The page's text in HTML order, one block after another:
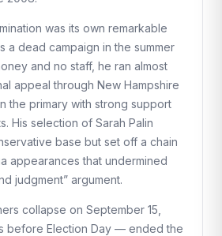
was its own remarkable
a dead campaign in the summer
and no staff, he ran almost
appeal through New Hampshire
the primary with strong support
His selection of Sarah Palin
base but set off a chain
appearances that undermined
judgment” argument.
collapse on September 15,
before Election Day — ended the